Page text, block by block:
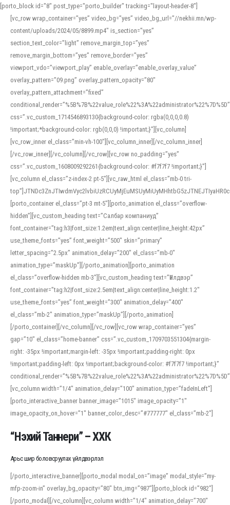
[porto_block id="8" post_type="porto_builder" tracking="layout-header-8"]
[vc_row wrap_container=”yes” video_bg=”yes” video_bg_url=”//nekhii.mn/wp-
content/uploads/2024/05/8899.mp4″ is_section=”yes”
section_text_color=”light” remove_margin_top=”yes”
remove_margin_bottom=”yes” remove_border=”yes”
viewport_vdo=”viewport_play” enable_overlay=”enable_overlay_value”
overlay_pattern=”09.png” overlay_pattern_opacity=”80″
overlay_pattern_attachment=”fixed”
conditional_render=”%5B%7B%22value_role%22%3A%22administrator%22%7D%5D”
css=”.vc_custom_1714546893130{background-color: rgba(0,0,0,0.8)
!important;*background-color: rgb(0,0,0) !important;}”][vc_column]
[vc_row_inner el_class=”min-vh-100″][vc_column_inner][/vc_column_inner]
[/vc_row_inner][/vc_column][/vc_row][vc_row no_padding=”yes”
css=”.vc_custom_1608009292261{background-color: #f7f7f7 !important;}”]
[vc_column el_class=”z-index-2 pt-5″][vc_raw_html el_class=”mb-0 tri-
[porto_container el_class=”pt-3 mt-5″][porto_animation el_class=”overflow-
hidden”][vc_custom_heading text=”Салбар компаниуд”
font_container=”tag:h3|font_size:1.2em|text_align:center|line_height:42px”
use_theme_fonts=”yes” font_weight=”500″ skin=”primary”
letter_spacing=”2.5px” animation_delay=”200″ el_class=”mb-0″
animation_type=”maskUp”][/porto_animation][porto_animation
el_class=”overflow-hidden mb-3″][vc_custom_heading text=”Үйлдвэр”
font_container=”tag:h2|font_size:2.5em|text_align:center|line_height:1.2″
use_theme_fonts=”yes” font_weight=”300″ animation_delay=”400″
el_class=”mb-2″ animation_type=”maskUp”][/porto_animation]
[/porto_container][/vc_column][/vc_row][vc_row wrap_container=”yes”
gap=”10″ el_class=”home-banner” css=”.vc_custom_1709703551304{margin-
right: -35px !important;margin-left: -35px !important;padding-right: 0px
!important;padding-left: 0px !important;background-color: #f7f7f7 !important;}”
[vc_column width=”1/4″ animation_delay=”100″ animation_type=”fadeInLeft”]
[porto_interactive_banner banner_image=”1015″ image_opacity=”1″
image_opacity_on_hover=”1″ banner_color_desc=”#777777″ el_class=”mb-2″]
“Нэхий Таннери” – ХХК
Арьс шир боловсруулах үйлдвэрлэл
[/porto_interactive_banner][porto_modal modal_on=”image” modal_style=”my-
mfp-zoom-in” overlay_bg_opacity=”80″ btn_img=”987″][porto_block id=”982″]
[/porto_modal][/vc_column][vc_column width=”1/4″ animation_delay=”700″